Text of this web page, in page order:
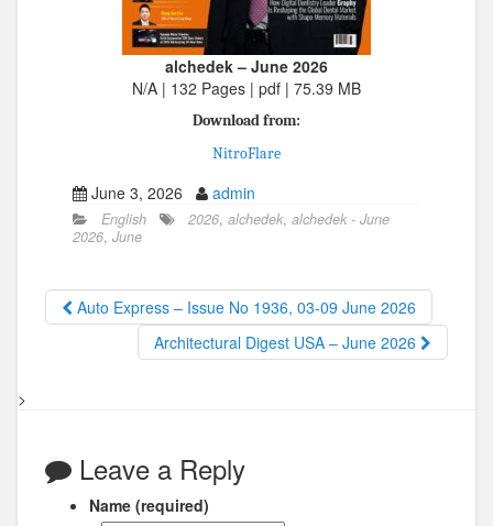
alchedek – June 2026
N/A | 132 Pages | pdf | 75.39 MB
Download from:
NitroFlare
June 3, 2026 admin
English 2026, alchedek, alchedek - June
2026, June
Auto Express – Issue No 1936, 03-09 June 2026
Architectural Digest USA – June 2026
>
Leave a Reply
Name (required)